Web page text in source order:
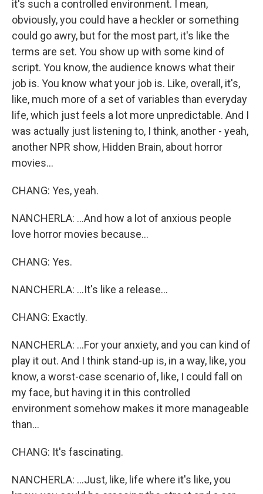
it's such a controlled environment. I mean,
obviously, you could have a heckler or something
could go awry, but for the most part, it's like the
terms are set. You show up with some kind of
script. You know, the audience knows what their
job is. You know what your job is. Like, overall, it's,
like, much more of a set of variables than everyday
life, which just feels a lot more unpredictable. And I
was actually just listening to, I think, another - yeah,
another NPR show, Hidden Brain, about horror
movies...
CHANG: Yes, yeah.
NANCHERLA: ...And how a lot of anxious people
love horror movies because...
CHANG: Yes.
NANCHERLA: ...It's like a release...
CHANG: Exactly.
NANCHERLA: ...For your anxiety, and you can kind of
play it out. And I think stand-up is, in a way, like, you
know, a worst-case scenario of, like, I could fall on
my face, but having it in this controlled
environment somehow makes it more manageable
than...
CHANG: It's fascinating.
NANCHERLA: ...Just, like, life where it's like, you